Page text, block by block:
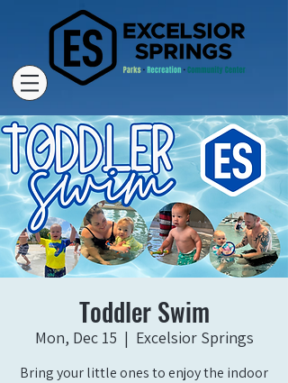
Toddler Swim
Mon, Dec 15
  |
Excelsior Springs
Bring your little ones to enjoy the indoor